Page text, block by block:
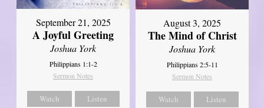
September 21, 2025
A Joyful Greeting
Joshua York
Philippians 1:1-2
Sermon Notes
Watch Listen
August 3, 2025
The Mind of Christ
Joshua York
Philippians 2:5-11
Sermon Notes
Watch Listen